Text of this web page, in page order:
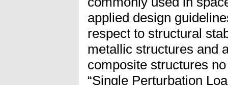
applied design
respect to structural
metallic structures and
composite structures
“Single Perturbation